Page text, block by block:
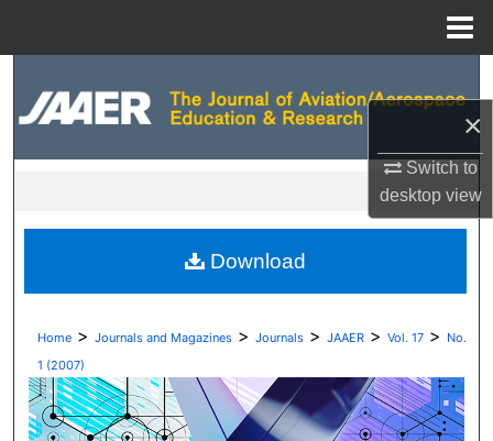
×
Switch to
desktopview
Digital Commons Network™
Home > Journals and Magazines > Journals > JAAER > Vol. 17 > No.
1 (2007)
Download